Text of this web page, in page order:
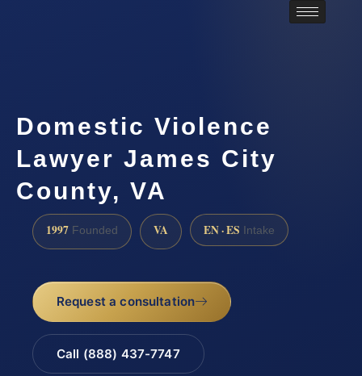
Domestic Violence
Lawyer James City
County, VA
1997 Founded VA EN · ES Intake
Request a consultation
Call (888) 437-7747